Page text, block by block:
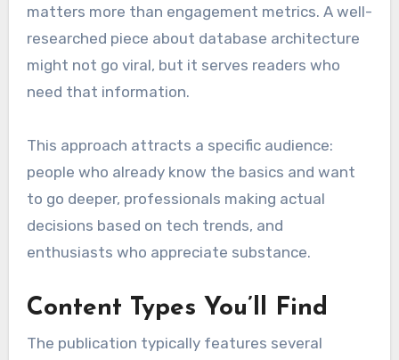
matters more than engagement metrics. A well-
researched piece about database architecture
might not go viral, but it serves readers who
need that information.
This approach attracts a specific audience:
people who already know the basics and want
to go deeper, professionals making actual
decisions based on tech trends, and
enthusiasts who appreciate substance.
Content Types You’ll Find
The publication typically features several